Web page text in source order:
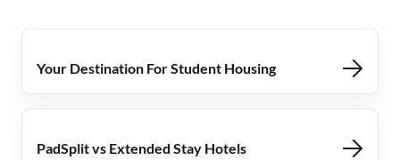
Your Destination For Student Housing
PadSplit vs Extended Stay Hotels